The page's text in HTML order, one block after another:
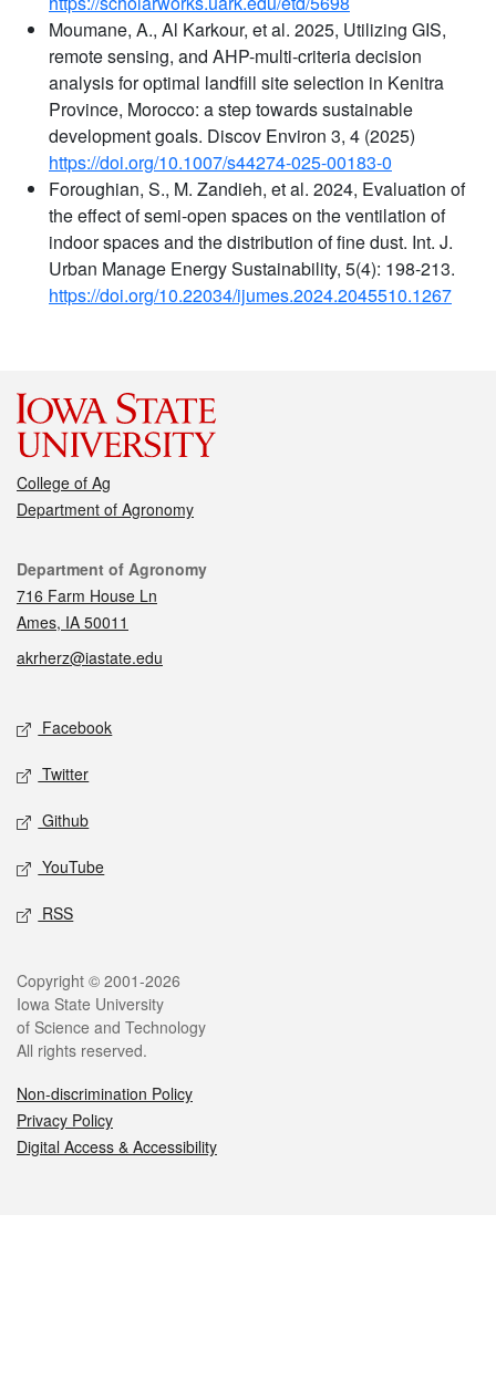
Moumane, A., Al Karkour, et al. 2025, Utilizing GIS,
remote sensing, and AHP-multi-criteria decision
analysis for optimal landfill site selection in Kenitra
Province, Morocco: a step towards sustainable
development goals. Discov Environ 3, 4 (2025)
https://doi.org/10.1007/s44274-025-00183-0
Foroughian, S., M. Zandieh, et al. 2024, Evaluation of
the effect of semi-open spaces on the ventilation of
indoor spaces and the distribution of fine dust. Int. J.
Urban Manage Energy Sustainability, 5(4): 198-213.
https://doi.org/10.22034/ijumes.2024.2045510.1267
College of Ag
Department of Agronomy
Contact
Department of Agronomy
716 Farm House Ln
Ames, IA 50011
akrherz@iastate.edu
Social media
Facebook
Twitter
Github
YouTube
RSS
Legal
Copyright © 2001-2026
Iowa State University
of Science and Technology
All rights reserved.
Non-discrimination Policy
Privacy Policy
Digital Access & Accessibility